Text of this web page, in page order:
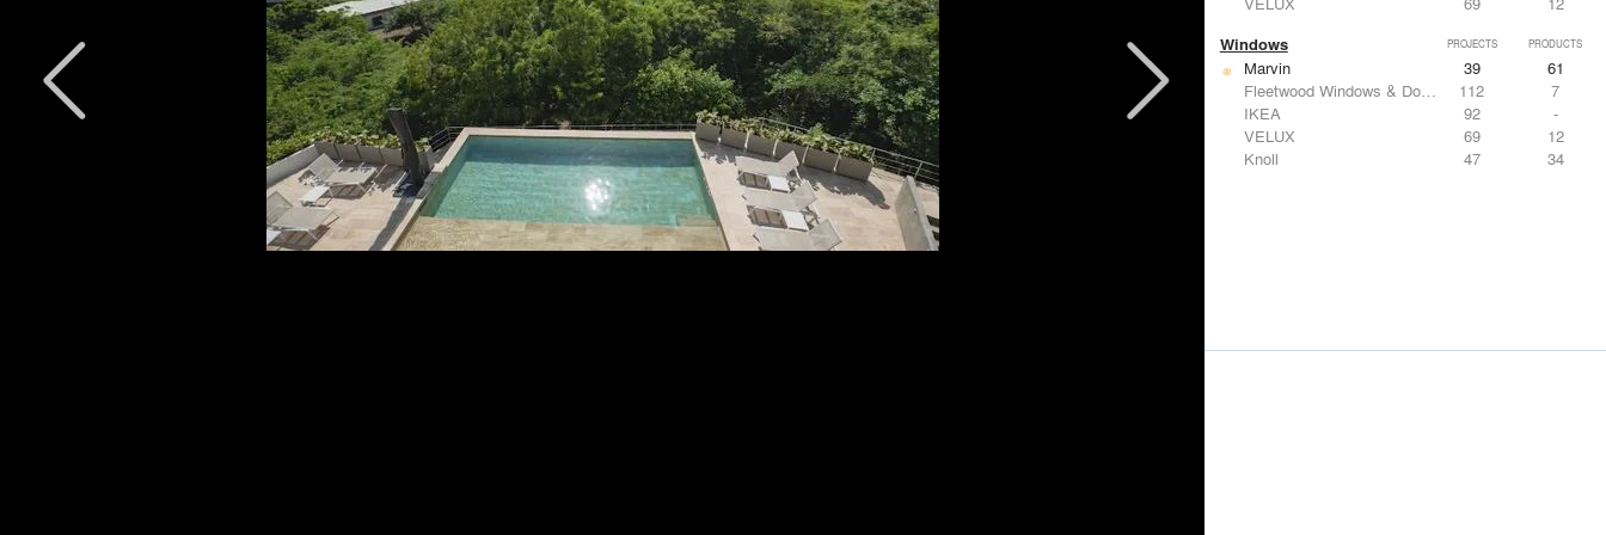
Windows PROJECTS PRODUCTS
Marvin 39
61
Fleetwood Windows & Doors
112
7
IKEA
92
-
VELUX
69
12
Knoll
47 34